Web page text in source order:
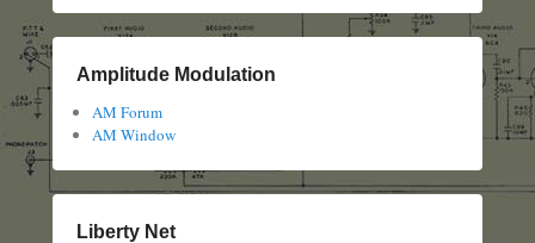
Amplitude Modulation
AM Forum
AM Window
Liberty Net